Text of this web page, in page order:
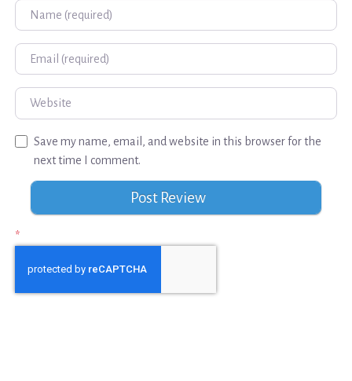
Name
Email
Website
Save my name, email, and website in this browser for the
next time I comment.
*